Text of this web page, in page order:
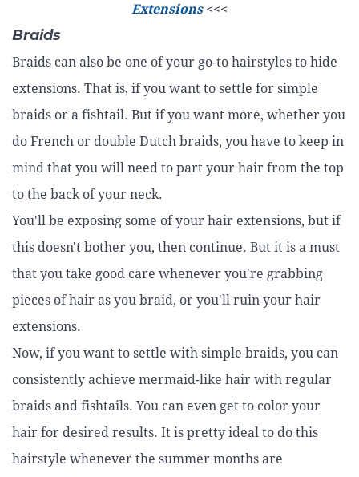
Extensions<<<
Braids
Braids can also be one of your go-to hairstyles to hide
extensions. That is, if you want to settle for simple
braids or a fishtail. But if you want more, whether you
do French or double Dutch braids, you have to keep in
mind that you will need to part your hair from the top
to the back of your neck.
You'll be exposing some of your hair extensions, but if
this doesn't bother you, then continue. But it is a must
that you take good care whenever you're grabbing
pieces of hair as you braid, or you'll ruin your hair
extensions.
Now, if you want to settle with simple braids, you can
consistently achieve mermaid-like hair with regular
braids and fishtails. You can even get to color your
hair for desired results. It is pretty ideal to do this
hairstyle whenever the summer months are